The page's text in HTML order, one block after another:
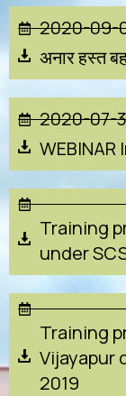
2020-09-
अनार हस्त
2020-07-
Training
under
Training
Vijayapur
2019